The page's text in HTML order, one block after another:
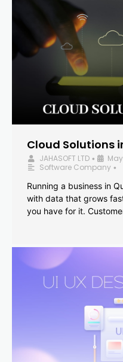
Cloud Solutions
JAHASOFT LTD •
Software Company •
Running a business in
with data that grows
you have for it.